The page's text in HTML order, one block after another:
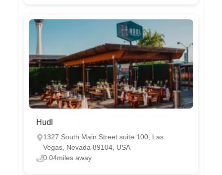
Hudl
1327 South Main Street suite 100, Las
Vegas, Nevada 89104, USA
0.04miles away